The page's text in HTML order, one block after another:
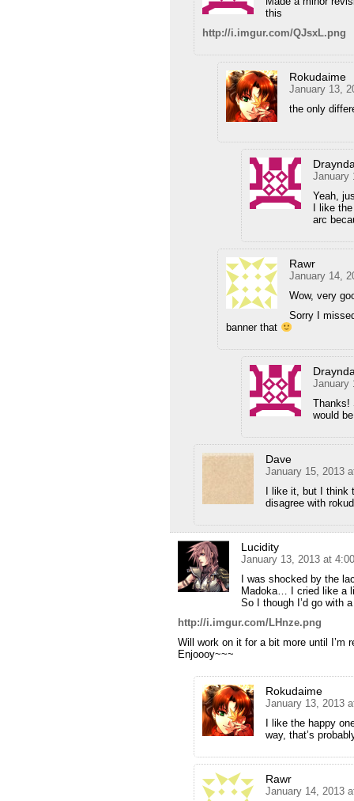
this
http://i.imgur.com/QJsxL.png
Rokudaime
January 13,
the only
January
Yeah,
I like
arc
Rawr
January 14,
Wow, very
Sorry I
banner that
January
Thanks!
would be
Dave
January 15, 2013
I like it, but I
disagree with
Lucidity
January 13, 2013 at
I was shocked by the
Madoka… I cried like a
So I though I’d go with
http://i.imgur.com/LHnze.png
Will work on it for a bit more until I’m
Enjoooy~~~
Rokudaime
January 13, 2013
I like the happy
way, that’s
Rawr
January 14, 2013